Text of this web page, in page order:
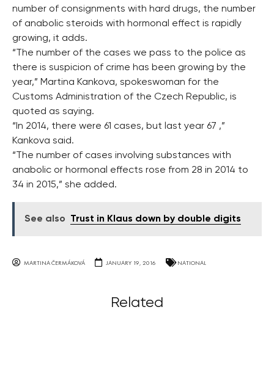
number of consignments with hard drugs, the number
of anabolic steroids with hormonal effect is rapidly
growing, it adds.
“The number of the cases we pass to the police as
there is suspicion of crime has been growing by the
year,” Martina Kankova, spokeswoman for the
Customs Administration of the Czech Republic, is
quoted as saying.
“In 2014, there were 61 cases, but last year 67 ,”
Kankova said.
“The number of cases involving substances with
anabolic or hormonal effects rose from 28 in 2014 to
34 in 2015,” she added.
See also Trust in Klaus down by double digits
MARTINA ČERMÁKOVÁ JANUARY 19, 2016 NATIONAL
Related